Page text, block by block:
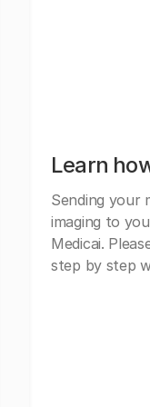
Learn
Sending your
imaging to
Medicai.
step by step